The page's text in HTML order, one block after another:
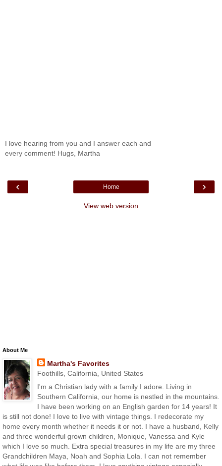
I love hearing from you and I answer each and
every comment! Hugs, Martha
‹ ›
Home
View web version
About Me
Martha's Favorites
Foothills, California, United States
I'm a Christian lady with a family I adore. Living in
Southern California, our home is nestled in the mountains.
I have been working on an English garden for 14 years! It
is still not done! I love to live with vintage things. I redecorate my
home every month whether it needs it or not. I have a husband, Kelly
and three wonderful grown children, Monique, Vanessa and Kyle
which I love so much. Extra special treasures in my life are my three
Grandchildren Maya, Noah and Sophia Lola. I can not remember